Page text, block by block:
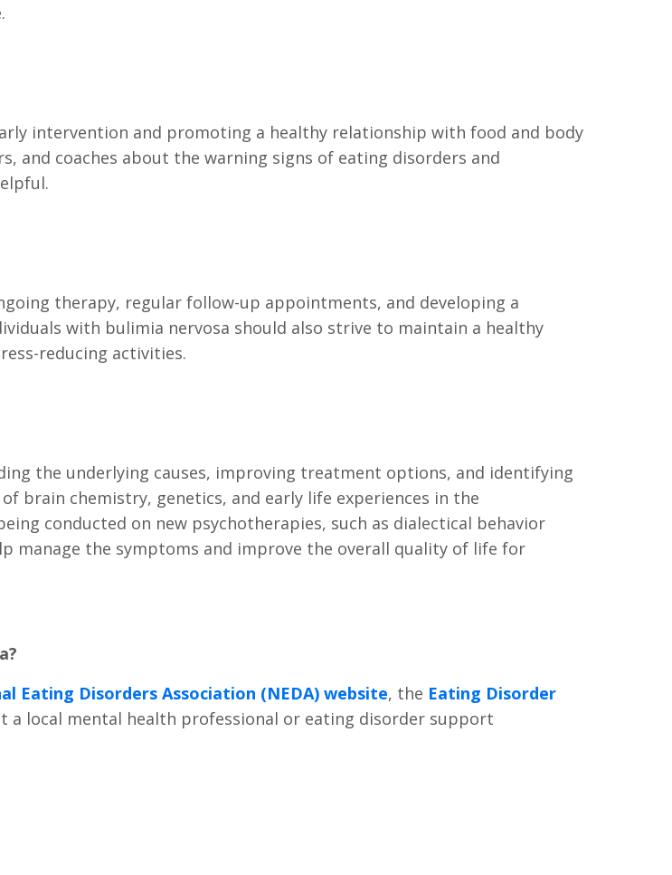
intervention and promoting a healthy relationship with food and body
and coaches about the warning signs of eating disorders and
therapy, regular follow-up appointments, and developing a
with bulimia nervosa should also strive to maintain a healthy
reducing activities.
the underlying causes, improving treatment options, and identifying
brain chemistry, genetics, and early life experiences in the
conducted on new psychotherapies, such as dialectical behavior
manage the symptoms and improve the overall quality of life for
Eating Disorders Association (NEDA) website, the Eating Disorder
a local mental health professional or eating disorder support